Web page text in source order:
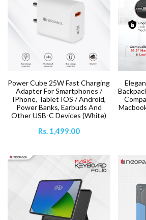
Power Cube 25W Fast Charging
Adapter For Smartphones /
IPhone, Tablet IOS / Android,
Power Banks, Earbuds And
Other USB-C Devices (White)
Rs. 1,499.00